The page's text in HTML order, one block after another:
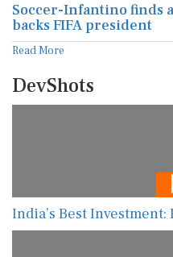
Soccer-Infantino finds
backs FIFA president
Read More
DevShots
India’s Best